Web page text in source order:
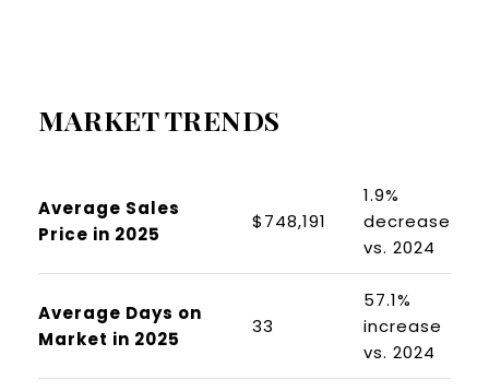
MARKET TRENDS
Average Sales
Price in 2025
$748,191
1.9%
decrease
vs. 2024
Average Days on
Market in 2025
33
57.1%
increase
vs. 2024